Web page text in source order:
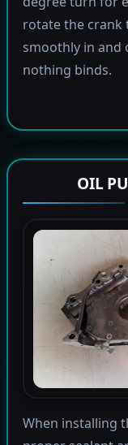
rotate the crank
smoothly in and
nothing binds.
OIL
When installing